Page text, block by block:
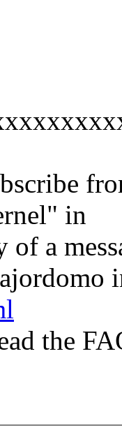
in
of a
the